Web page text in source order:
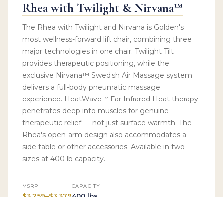
Rhea with Twilight & Nirvana™
The Rhea with Twilight and Nirvana is Golden's
most wellness-forward lift chair, combining three
major technologies in one chair. Twilight Tilt
provides therapeutic positioning, while the
exclusive Nirvana™ Swedish Air Massage system
delivers a full-body pneumatic massage
experience. HeatWave™ Far Infrared Heat therapy
penetrates deep into muscles for genuine
therapeutic relief — not just surface warmth. The
Rhea's open-arm design also accommodates a
side table or other accessories. Available in two
sizes at 400 lb capacity.
MSRP CAPACITY